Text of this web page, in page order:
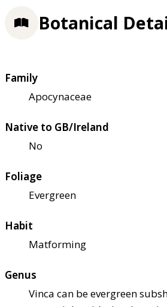
Botanical
Family
Apocynaceae
Native to GB/Ireland
No
Foliage
Evergreen
Habit
Matforming
Genus
Vinca can be evergreen